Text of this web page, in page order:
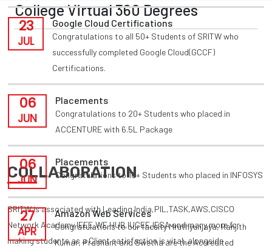
23
JUL
Google Cloud Certifications
Congratulations to all 50+ Students of SRITW who
successfully completed Google Cloud(GCCF)
Certifications.
06
JUN
Placements
Congratulations to 20+ Students who placed in
ACCENTURE with 6.5L Package
06
JUN
Placements
Congratulations to 10+ Students who placed in INFOSYS
27
APR
Amazon Web Services
Congratulations to our faculty Mruthyunjaya, Ranjith
Kumar, Prashant and Swetha are the Accredited
College Virtual 360 Degrees
COLLABORATION
SRITW is associated with Leading India,PIL,TASK,AWS,CISCO
Network Academy,IEEE,WE HUB,IUCEE,IESA and many more for
making students as a Client satisfaction is vital, alongside